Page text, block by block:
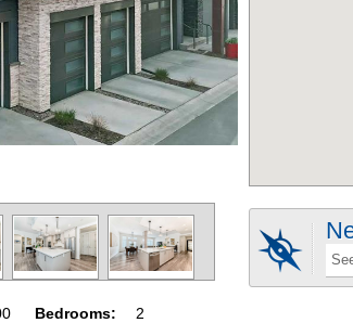
Bedrooms: 2